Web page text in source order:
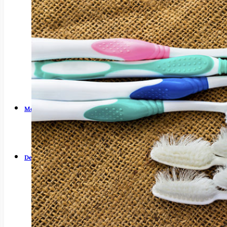
Dry Mouth (Xerostomia)
Early Cavity Detection
Intraoral Camera
Laser Dentistry
Local Anesthesia
Oral Cancer Screening
Patient Safety
Tooth Decay
Meet Us
Guy Fortier, DDS
Zachary Fortier, DMD
Patient Testimonials
Dental Services
Emergency Dentistry
General Dentistry
Air Abrasion
Bridges
Crowns